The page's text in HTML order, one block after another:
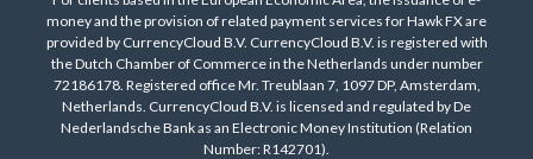
money and the provision of related payment services for Hawk FX are
provided by CurrencyCloud B.V. CurrencyCloud B.V. is registered with
the Dutch Chamber of Commerce in the Netherlands under number
72186178. Registered office Mr. Treublaan 7, 1097 DP, Amsterdam,
Netherlands. CurrencyCloud B.V. is licensed and regulated by De
Nederlandsche Bank as an Electronic Money Institution (Relation
Number: R142701).